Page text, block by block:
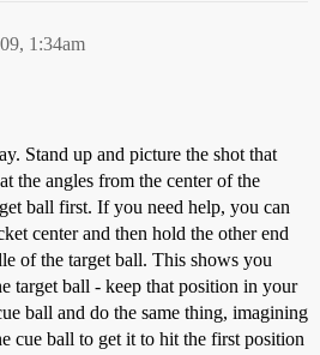
1:34am
Stand up and picture the shot that
the angles from the center of the
ball first. If you need help, you can
center and then hold the other end
of the target ball. This shows you
target ball - keep that position in your
ball and do the same thing, imagining
cue ball to get it to hit the first position